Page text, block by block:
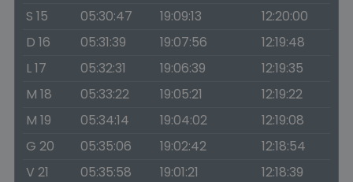
S 15
05:30:47 19:09:13
12:20:00
D 16
05:31:39 19:07:56
12:19:48
L 17
05:32:31 19:06:39
12:19:35
M 18
05:33:22 19:05:21
12:19:22
M 19
05:34:14 19:04:02
12:19:08
G 20
05:35:06 19:02:42
12:18:54
V 21
05:35:58 19:01:21
12:18:39